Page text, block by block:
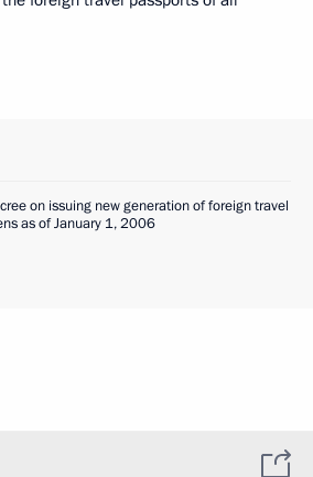
on issuing new generation of foreign travel
as of January 1, 2006